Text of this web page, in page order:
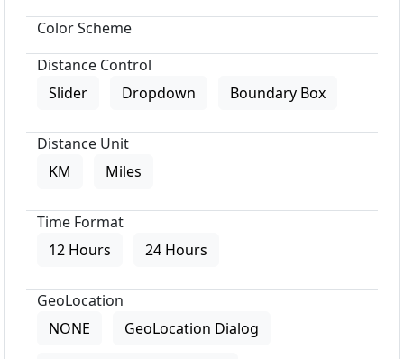
Color Scheme
Distance Control
Slider
Dropdown Boundary Box
Distance Unit
KM
Miles
Time Format
12 Hours
24 Hours
GeoLocation
NONE
GeoLocation Dialog